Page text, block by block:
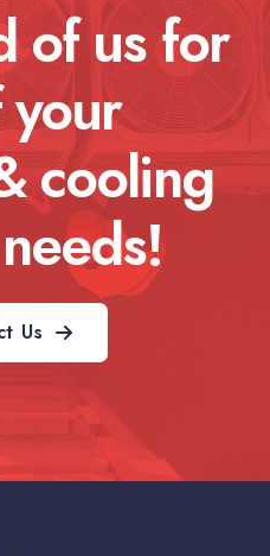
of us for
cooling
Us